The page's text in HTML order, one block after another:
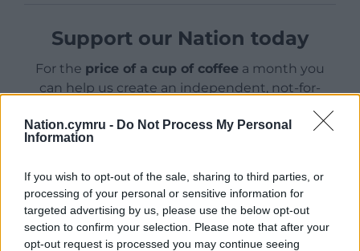
Nation.cymru - Do Not Process My Personal
Information
If you wish to opt-out of the sale, sharing to third parties, or
processing of your personal or sensitive information for
targeted advertising by us, please use the below opt-out
section to confirm your selection. Please note that after your
opt-out request is processed you may continue seeing
Support our Nation today
For the price of a cup of coffee a month you
can help us create an independent, not-for-
Wales,by the people of Wales.